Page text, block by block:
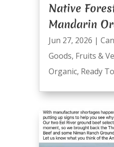
Native
Mandarin
Jun 27, 2026 |
Goods, Fruits &
Organic, Ready